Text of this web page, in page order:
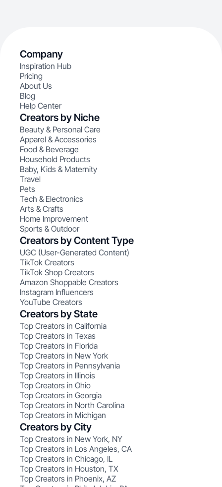
Company
Inspiration Hub
Pricing
About Us
Blog
Help Center
Creators by Niche
Beauty & Personal Care
Apparel & Accessories
Food & Beverage
Household Products
Baby, Kids & Maternity
Travel
Pets
Tech & Electronics
Arts & Crafts
Home Improvement
Sports & Outdoor
Creators by Content Type
UGC (User-Generated Content)
TikTok Creators
TikTok Shop Creators
Amazon Shoppable Creators
Instagram Influencers
YouTube Creators
Creators by State
Top Creators in California
Top Creators in Texas
Top Creators in Florida
Top Creators in New York
Top Creators in Pennsylvania
Top Creators in Illinois
Top Creators in Ohio
Top Creators in Georgia
Top Creators in North Carolina
Top Creators in Michigan
Creators by City
Top Creators in New York, NY
Top Creators in Los Angeles, CA
Top Creators in Chicago, IL
Top Creators in Houston, TX
Top Creators in Phoenix, AZ